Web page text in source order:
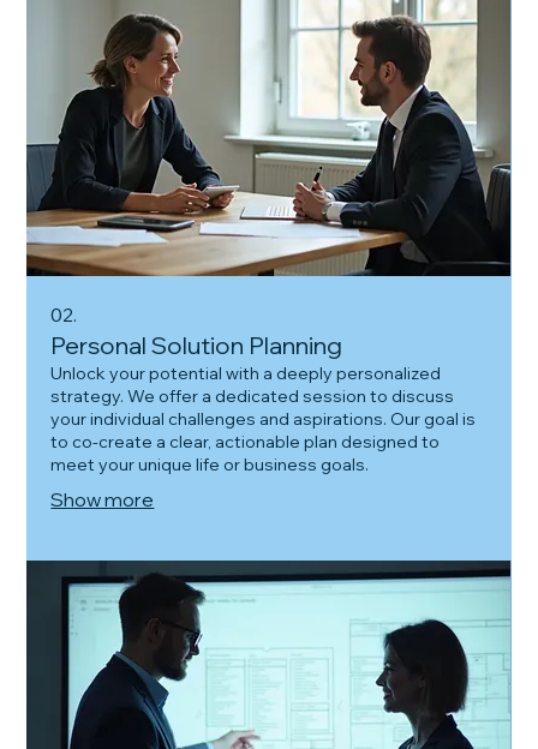
02.
Personal Solution Planning
Unlock your potential with a deeply personalized
strategy. We offer a dedicated session to discuss
your individual challenges and aspirations. Our goal is
to co-create a clear, actionable plan designed to
meet your unique life or business goals.
Show more